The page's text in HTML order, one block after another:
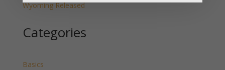
Wyoming Released
Categories
Basics